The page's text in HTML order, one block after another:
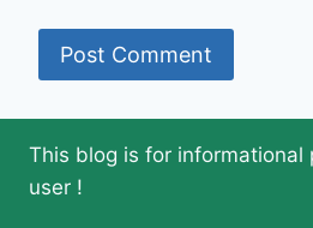
This blog is for informational
user !